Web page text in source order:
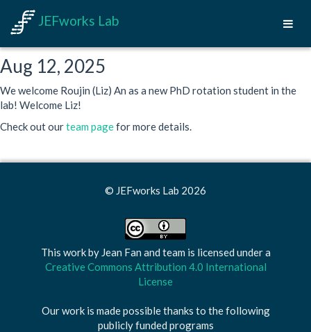
JEFworks Lab
Aug 12, 2025
We welcome Roujin (Liz) An as a new PhD rotation student in the
lab! Welcome Liz!
Check out ourteam pagefor more details.
© JEFworks Lab 2026
This work by Jean Fan and team is licensed under a
Creative Commons Attribution 4.0 International
License
Our work is made possible thanks to the following
publicly funded programs